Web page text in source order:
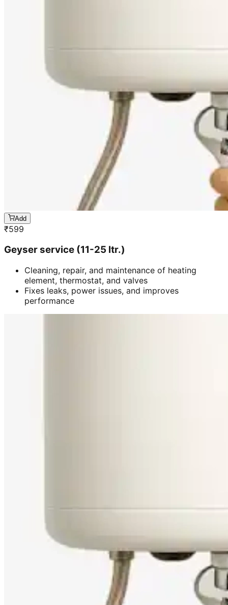
Add
₹599
Geyser service (11-25 ltr.)
Cleaning, repair, and maintenance of heating
element, thermostat, and valves
Fixes leaks, power issues, and improves
performance